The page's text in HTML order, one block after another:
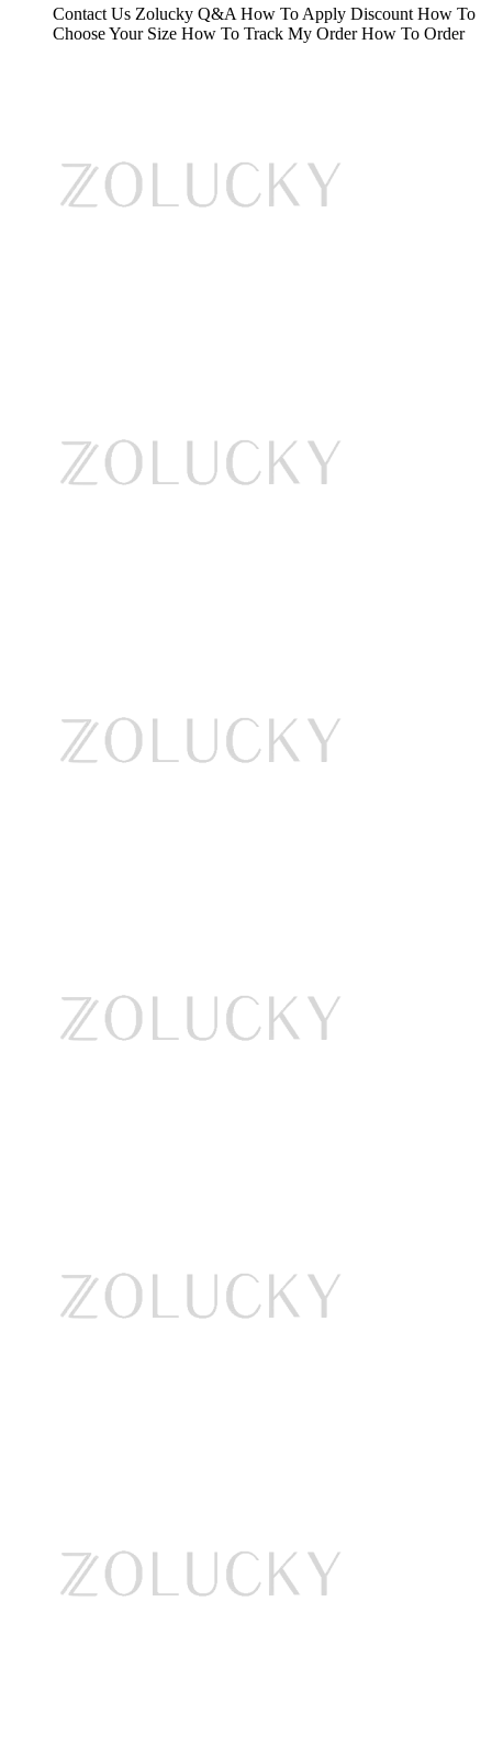
Contact Us Zolucky Q&A How To Apply Discount How To
Choose Your Size How To Track My Order How To Order